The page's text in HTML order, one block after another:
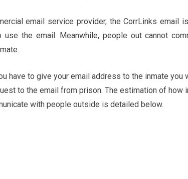
email service provider, the CorrLinks
the email. Meanwhile, people out cannot
have to give your email address to the inmate
to the email from prison. The estimation of how
with people outside is detailed below.